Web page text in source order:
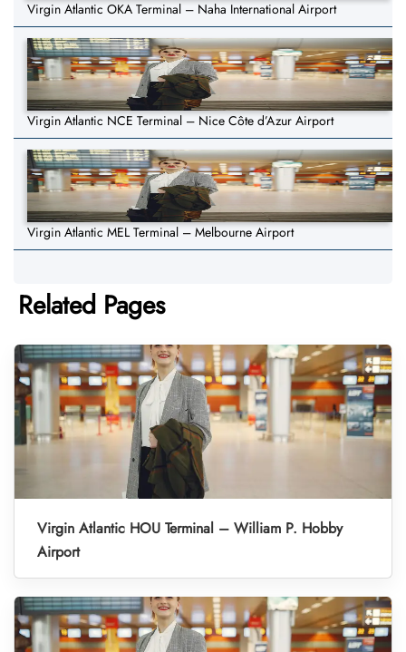
Virgin Atlantic OKA Terminal – Naha International Airport
Virgin Atlantic NCE Terminal – Nice Côte d’Azur Airport
Virgin Atlantic MEL Terminal – Melbourne Airport
Related Pages
Virgin Atlantic HOU Terminal – William P. Hobby
Airport